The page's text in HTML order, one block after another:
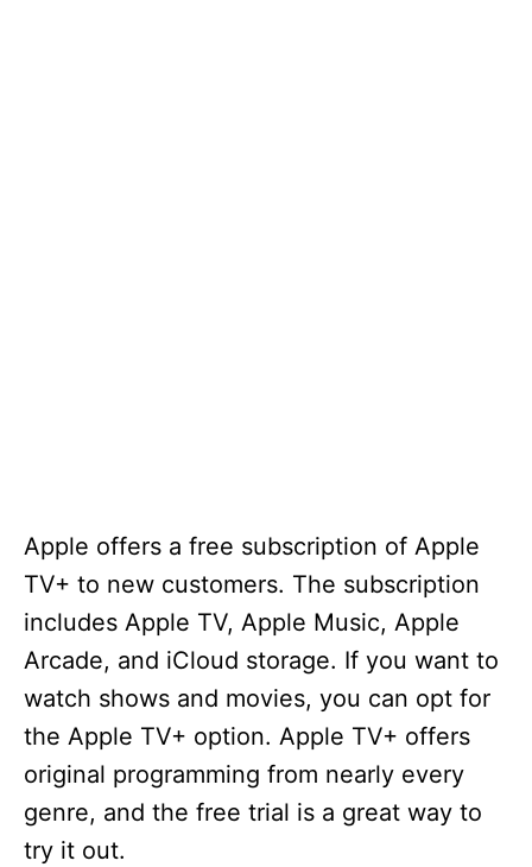
Apple offers a free subscription of Apple
TV+ to new customers. The subscription
includes Apple TV, Apple Music, Apple
Arcade, and iCloud storage. If you want to
watch shows and movies, you can opt for
the Apple TV+ option. Apple TV+ offers
original programming from nearly every
genre, and the free trial is a great way to
try it out.